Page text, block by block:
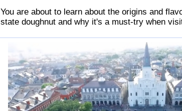
You are about to learn about the origins and
state doughnut and why it's a must-try when